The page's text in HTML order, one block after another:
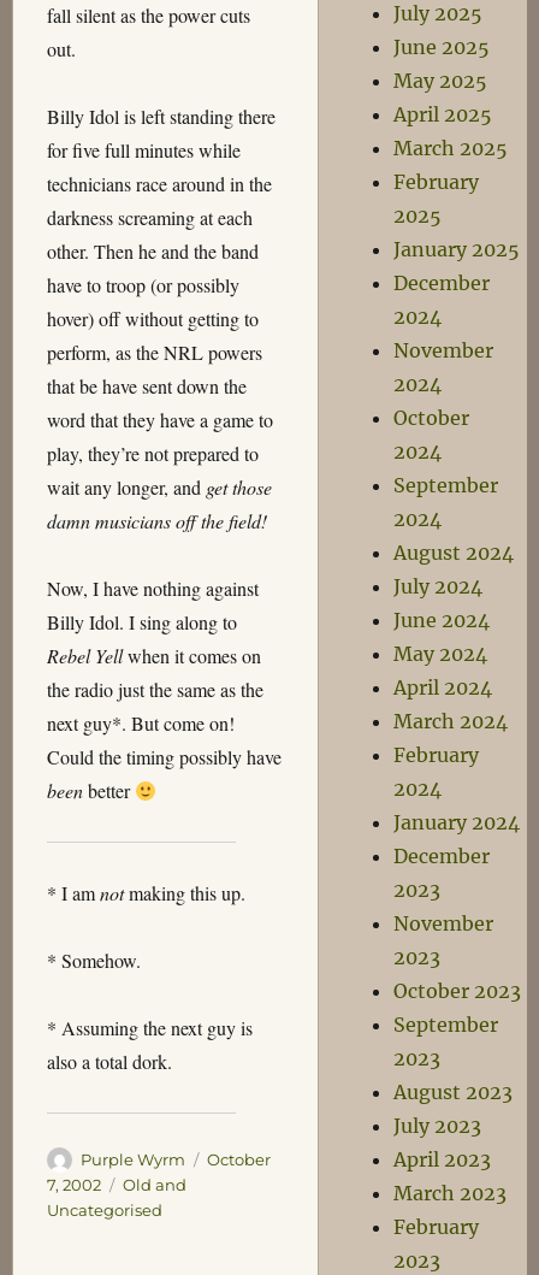
fall silent as the power cuts
out.
Billy Idol is left standing there
for five full minutes while
technicians race around in the
darkness screaming at each
other. Then he and the band
have to troop (or possibly
hover) off without getting to
perform, as the NRL powers
that be have sent down the
word that they have a game to
play, they’re not prepared to
wait any longer, and get those
damn musicians off the field!
Now, I have nothing against
Billy Idol. I sing along to
Rebel Yellwhen it comes on
the radio just the same as the
next guy*. But come on!
Could the timing possibly have
beenbetter
* I amnotmaking this up.
* Somehow.
* Assuming the next guy is
also a total dork.
Author
Purple Wyrm
Posted
October
7, 2002
Categories
Old and
Uncategorised
July 2025
June 2025
May 2025
April 2025
March 2025
February
2025
January 2025
December
2024
November
2024
October
2024
September
2024
August 2024
July 2024
June 2024
May 2024
April 2024
March 2024
February
2024
January 2024
December
2023
November
2023
October 2023
September
2023
August 2023
July 2023
April 2023
March 2023
February
2023